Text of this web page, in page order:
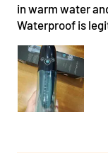
in warm water
Waterproof is